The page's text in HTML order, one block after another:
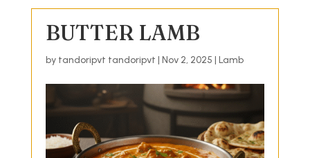
BUTTER LAMB
by tandoripvt tandoripvt | Nov 2, 2025 | Lamb